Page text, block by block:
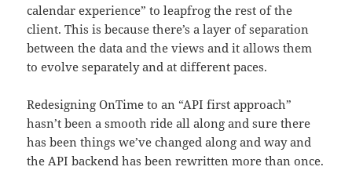
calendar experience” to leapfrog the rest of the
client. This is because there’s a layer of separation
between the data and the views and it allows them
to evolve separately and at different paces.
Redesigning OnTime to an “API first approach”
hasn’t been a smooth ride all along and sure there
has been things we’ve changed along and way and
the API backend has been rewritten more than once.